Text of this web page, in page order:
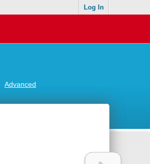
Log In
Advanced